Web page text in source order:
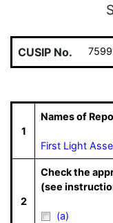
CUSIP No.
1
Names of
First Light
2
Check the
(see
(a)